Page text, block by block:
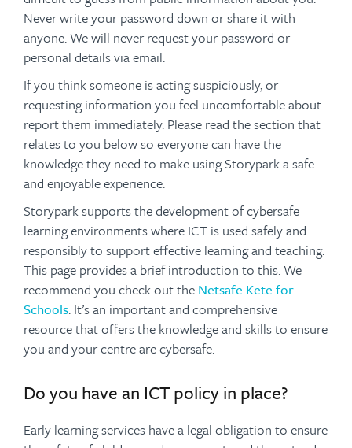
Never write your password down or share it with
anyone. We will never request your password or
personal details via email.
If you think someone is acting suspiciously, or
requesting information you feel uncomfortable about
report them immediately. Please read the section that
relates to you below so everyone can have the
knowledge they need to make using Storypark a safe
and enjoyable experience.
Storypark supports the development of cybersafe
learning environments where ICT is used safely and
responsibly to support effective learning and teaching.
This page provides a brief introduction to this. We
recommend you check out the Netsafe Kete for
Schools. It’s an important and comprehensive
resource that offers the knowledge and skills to ensure
you and your centre are cybersafe.
Do you have an ICT policy in place?
Early learning services have a legal obligation to ensure